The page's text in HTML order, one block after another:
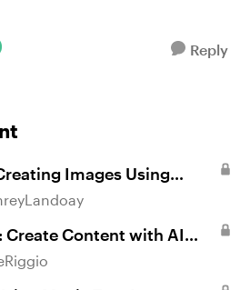
Reply
Images Using
Content with AI